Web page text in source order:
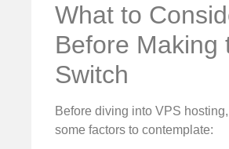
What to
Before Making
Switch
Before diving into VPS
some factors to contemplate: